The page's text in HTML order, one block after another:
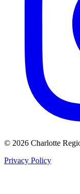
© 2026 Charlotte
Privacy Policy